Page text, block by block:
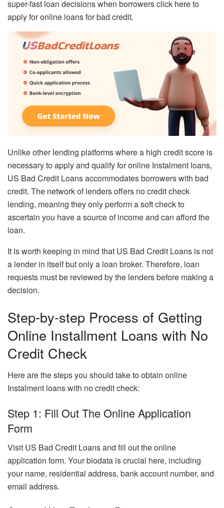
super-fast loan decisions when borrowers click here to
apply for online loans for bad credit.
Unlike other lending platforms where a high credit score is
necessary to apply and qualify for online Instalment loans,
US Bad Credit Loans accommodates borrowers with bad
credit. The network of lenders offers no credit check
lending, meaning they only perform a soft check to
ascertain you have a source of income and can afford the
loan.
It is worth keeping in mind that US Bad Credit Loans is not
a lender in itself but only a loan broker. Therefore, loan
requests must be reviewed by the lenders before making a
decision.
Step-by-step Process of Getting
Online Installment Loans with No
Credit Check
Here are the steps you should take to obtain online
Instalment loans with no credit check:
Step 1: Fill Out The Online Application
Form
Visit US Bad Credit Loansand fill out the online
application form. Your biodata is crucial here, including
your name, residential address, bank account number, and
email address.